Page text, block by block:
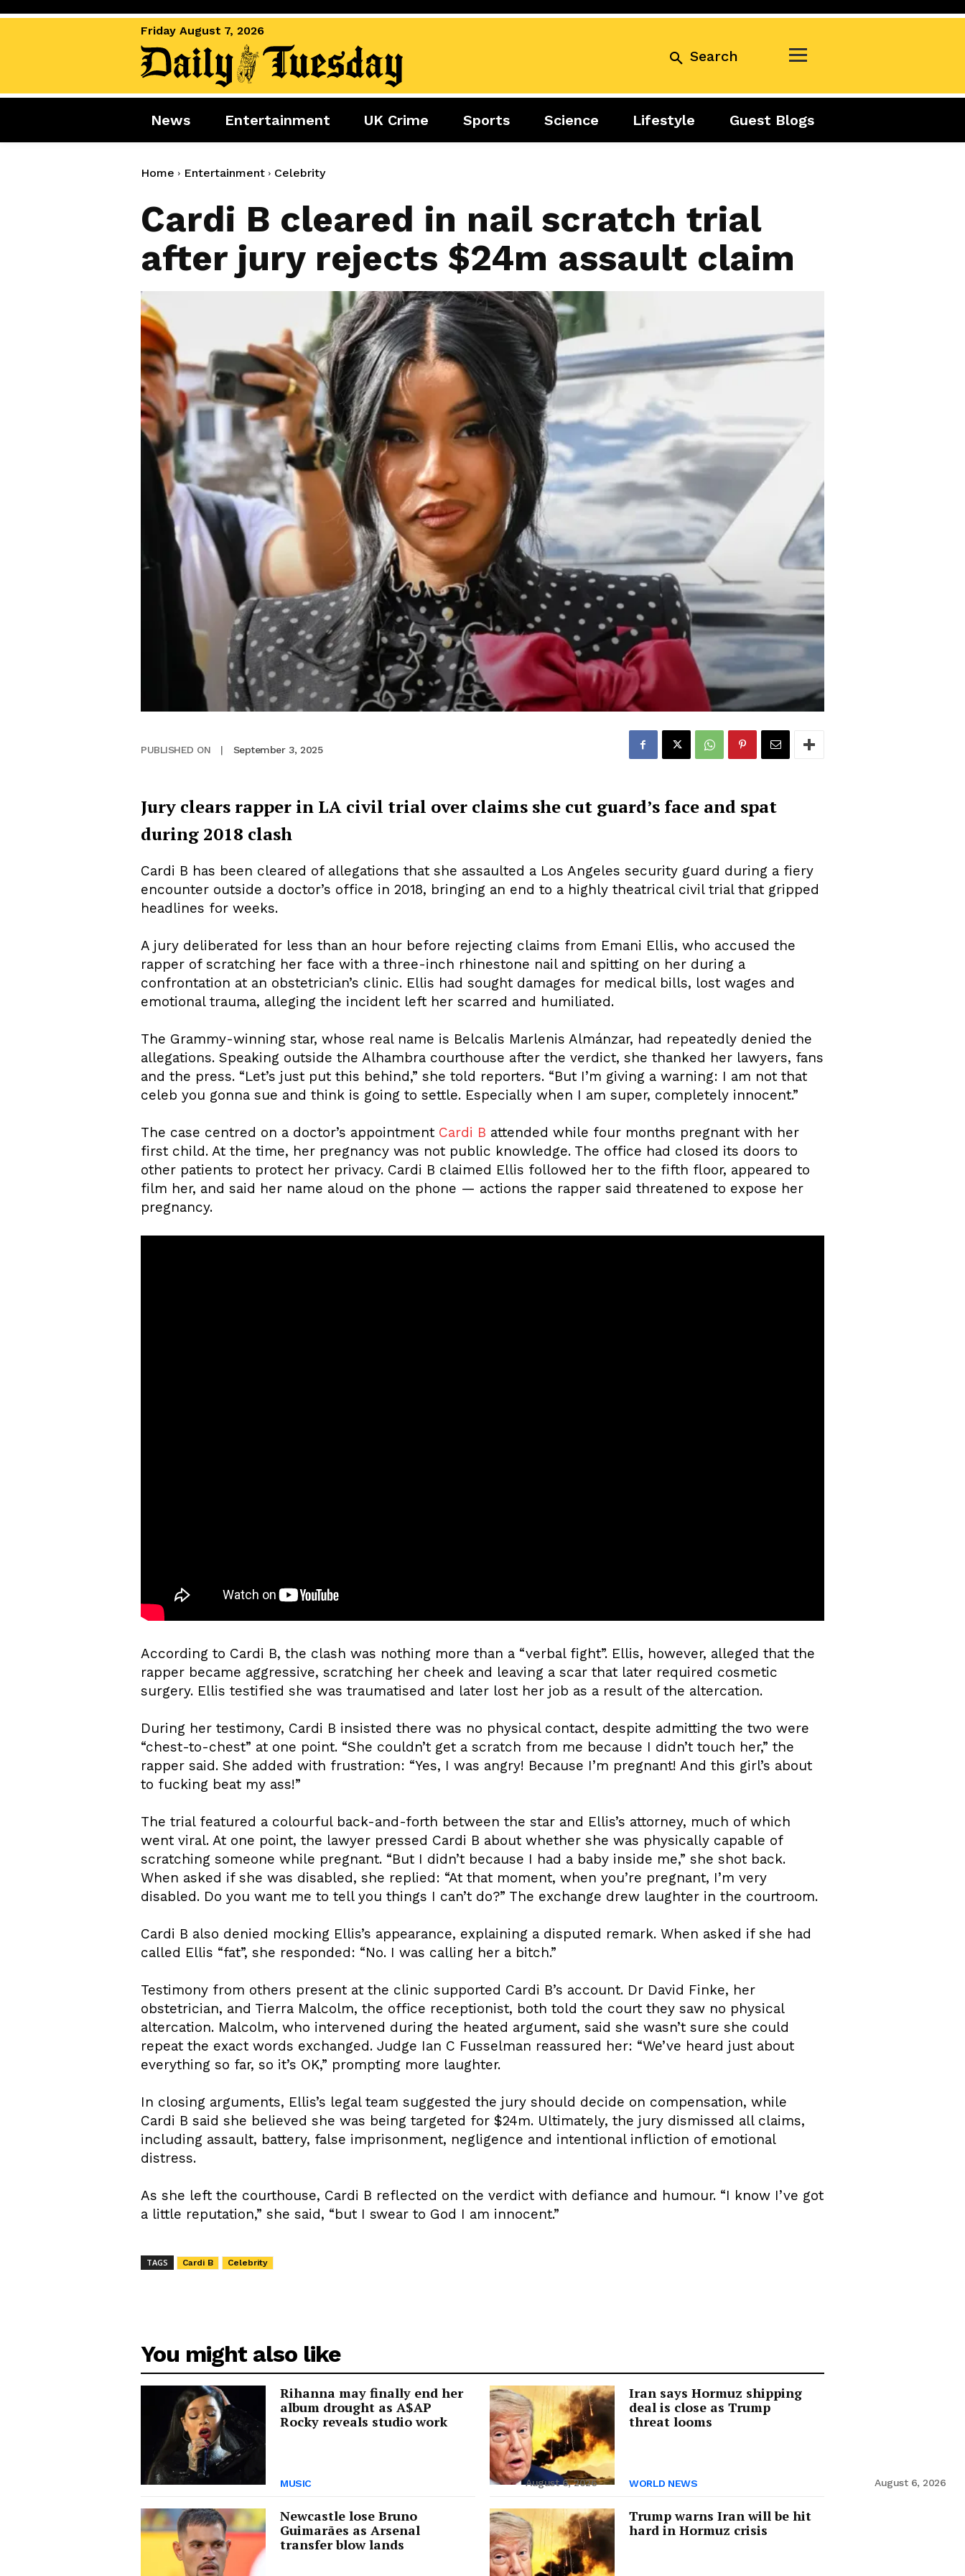
Friday August 7, 2026
Search
News
World News
Miscellaneous
Entertainment
Movies
Celebrity
Sports
Golf
Boxing
Cricket
F1
Science Lifestyle
Food
Business Exclusive
About Us Privacy Policy Contact Us
News Entertainment UK Crime Sports Science Lifestyle Guest Blogs
Home Entertainment Celebrity
Cardi B cleared in nail scratch trial
after jury rejects $24m assault claim
PUBLISHED ON | September 3, 2025
Jury clears rapper in LA civil trial over claims she cut guard’s face and spat
during 2018 clash
Cardi B has been cleared of allegations that she assaulted a Los Angeles security guard during a fiery
encounter outside a doctor’s office in 2018, bringing an end to a highly theatrical civil trial that gripped
headlines for weeks.
A jury deliberated for less than an hour before rejecting claims from Emani Ellis, who accused the
rapper of scratching her face with a three-inch rhinestone nail and spitting on her during a
confrontation at an obstetrician’s clinic. Ellis had sought damages for medical bills, lost wages and
emotional trauma, alleging the incident left her scarred and humiliated.
The Grammy-winning star, whose real name is Belcalis Marlenis Almánzar, had repeatedly denied the
allegations. Speaking outside the Alhambra courthouse after the verdict, she thanked her lawyers, fans
and the press. “Let’s just put this behind,” she told reporters. “But I’m giving a warning: I am not that
celeb you gonna sue and think is going to settle. Especially when I am super, completely innocent.”
The case centred on a doctor’s appointment Cardi B attended while four months pregnant with her
first child. At the time, her pregnancy was not public knowledge. The office had closed its doors to
other patients to protect her privacy. Cardi B claimed Ellis followed her to the fifth floor, appeared to
film her, and said her name aloud on the phone — actions the rapper said threatened to expose her
pregnancy.
According to Cardi B, the clash was nothing more than a “verbal fight”. Ellis, however, alleged that the
rapper became aggressive, scratching her cheek and leaving a scar that later required cosmetic
surgery. Ellis testified she was traumatised and later lost her job as a result of the altercation.
During her testimony, Cardi B insisted there was no physical contact, despite admitting the two were
“chest-to-chest” at one point. “She couldn’t get a scratch from me because I didn’t touch her,” the
rapper said. She added with frustration: “Yes, I was angry! Because I’m pregnant! And this girl’s about
to fucking beat my ass!”
The trial featured a colourful back-and-forth between the star and Ellis’s attorney, much of which
went viral. At one point, the lawyer pressed Cardi B about whether she was physically capable of
scratching someone while pregnant. “But I didn’t because I had a baby inside me,” she shot back.
When asked if she was disabled, she replied: “At that moment, when you’re pregnant, I’m very
disabled. Do you want me to tell you things I can’t do?” The exchange drew laughter in the courtroom.
Cardi B also denied mocking Ellis’s appearance, explaining a disputed remark. When asked if she had
called Ellis “fat”, she responded: “No. I was calling her a bitch.”
Testimony from others present at the clinic supported Cardi B’s account. Dr David Finke, her
obstetrician, and Tierra Malcolm, the office receptionist, both told the court they saw no physical
altercation. Malcolm, who intervened during the heated argument, said she wasn’t sure she could
repeat the exact words exchanged. Judge Ian C Fusselman reassured her: “We’ve heard just about
everything so far, so it’s OK,” prompting more laughter.
In closing arguments, Ellis’s legal team suggested the jury should decide on compensation, while
Cardi B said she believed she was being targeted for $24m. Ultimately, the jury dismissed all claims,
including assault, battery, false imprisonment, negligence and intentional infliction of emotional
distress.
As she left the courthouse, Cardi B reflected on the verdict with defiance and humour. “I know I’ve got
a little reputation,” she said, “but I swear to God I am innocent.”
TAGS Cardi B Celebrity
You might also like
Rihanna may finally end her
album drought as A$AP
Rocky reveals studio work
MUSIC August 6, 2026
Iran says Hormuz shipping
deal is close as Trump
threat looms
WORLD NEWS August 6, 2026
Newcastle lose Bruno
Guimarães as Arsenal
transfer blow lands
Trump warns Iran will be hit
hard in Hormuz crisis